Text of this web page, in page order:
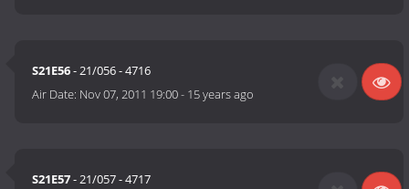
S21E56- 21/056 - 4716
Air Date: Nov 07, 2011 19:00- 15 years ago
S21E57- 21/057 - 4717